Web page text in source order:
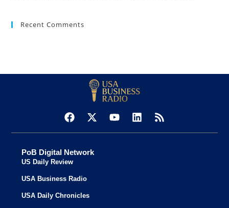
Recent Comments
PoB Digital Network
US Daily Review
USA Business Radio
USA Daily Chronicles